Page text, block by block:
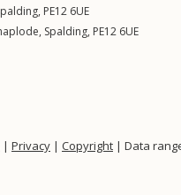
, PE12 6UE
, Spalding, PE12 6UE
| Privacy | Copyright | Data